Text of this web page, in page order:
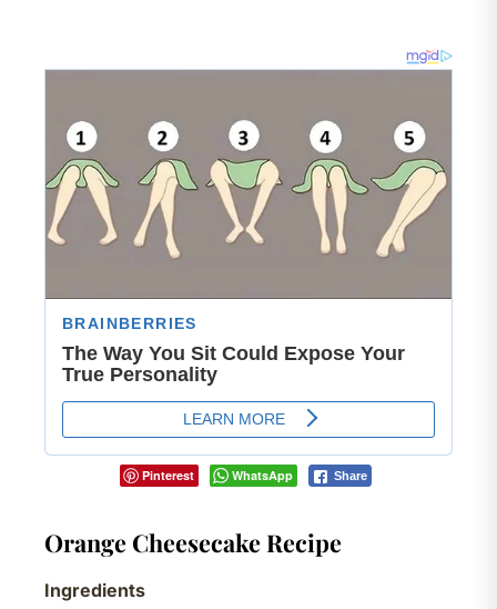
Pinterest WhatsApp Share
Orange Cheesecake Recipe
Ingredients